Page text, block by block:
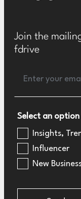
Join the
fdrive
Select an option
Insights,
Influencer
New